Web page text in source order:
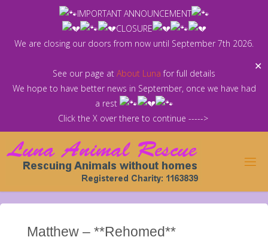
IMPORTANT ANNOUNCEMENT
CLOSURE
We are closing our doors from now until September 7th 2026.
See our page at About Luna for full details
We hope to have better news in September, once we have had
a rest
Click the X over there to continue ----->
✕
Matthew – **Rehomed**